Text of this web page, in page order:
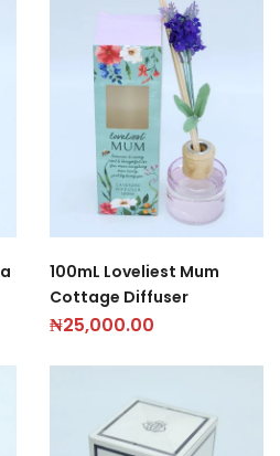
100mL Loveliest Mum
Cottage Diffuser
₦25,000.00